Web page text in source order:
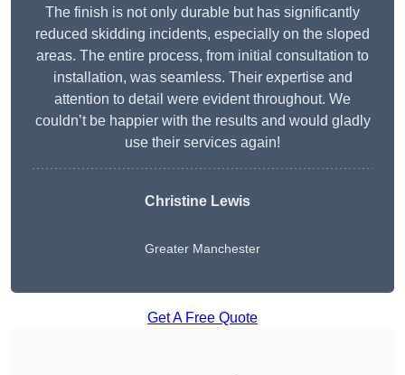
The finish is not only durable but has significantly
reduced skidding incidents, especially on the sloped
areas. The entire process, from initial consultation to
installation, was seamless. Their expertise and
attention to detail were evident throughout. We
couldn’t be happier with the results and would gladly
use their services again!
Christine Lewis
Greater Manchester
Get A Free Quote